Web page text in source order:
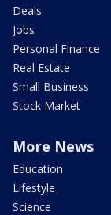
Deals
Jobs
Personal Finance
Real Estate
Small Business
Stock Market
More News
Education
Lifestyle
Science